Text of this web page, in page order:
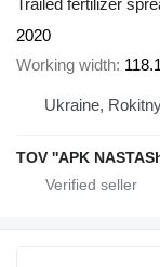
Trailed fertilizer
2020
Working width
Ukraine,
TOV ''APK